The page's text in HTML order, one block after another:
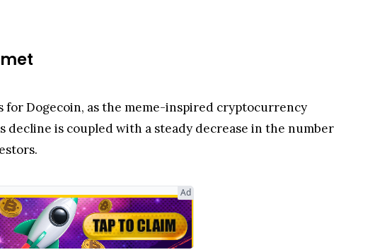
Dogecoin, as the meme-inspired cryptocurrency
is coupled with a steady decrease in the number
Ad